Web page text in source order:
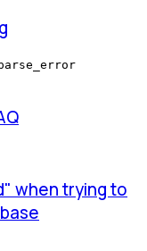
when trying to